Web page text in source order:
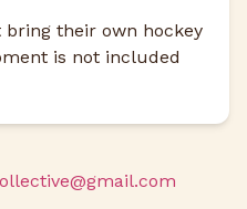
their own hockey
is not included